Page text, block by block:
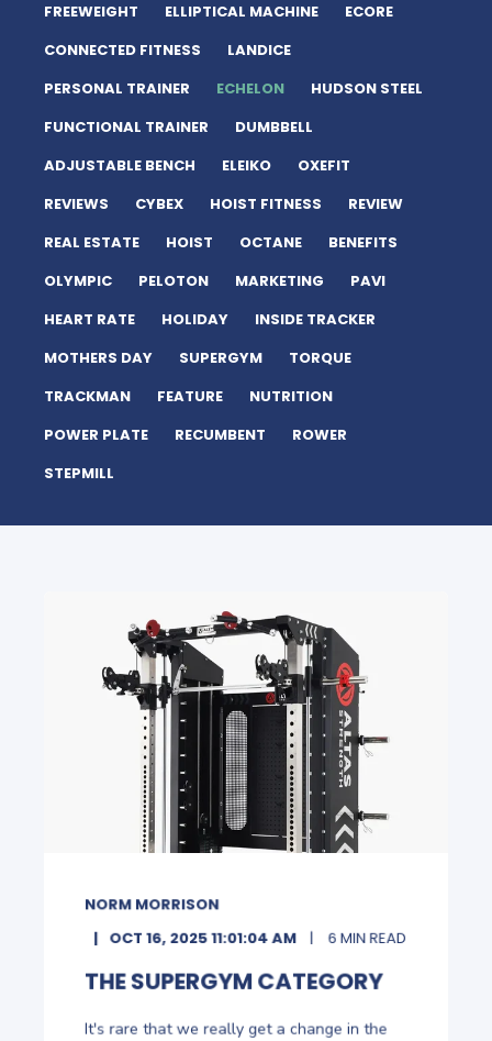
FREEWEIGHT
ELLIPTICAL MACHINE
ECORE
CONNECTED FITNESS
LANDICE
PERSONAL TRAINER
ECHELON
HUDSON STEEL
FUNCTIONAL TRAINER
DUMBBELL
ADJUSTABLE BENCH
ELEIKO
OXEFIT
REVIEWS
CYBEX HOIST FITNESS
REVIEW
REAL ESTATE
HOIST OCTANE
BENEFITS
OLYMPIC
PELOTON MARKETING
PAVI
HEART RATE
HOLIDAY
INSIDE TRACKER
MOTHERS DAY
SUPERGYM
TORQUE
TRACKMAN
FEATURE
NUTRITION
POWER PLATE
RECUMBENT
ROWER
STEPMILL
NORM MORRISON
OCT 16, 2025 11:01:04 AM 6 MIN READ
THE SUPERGYM CATEGORY
It's rare that we really get a change in the